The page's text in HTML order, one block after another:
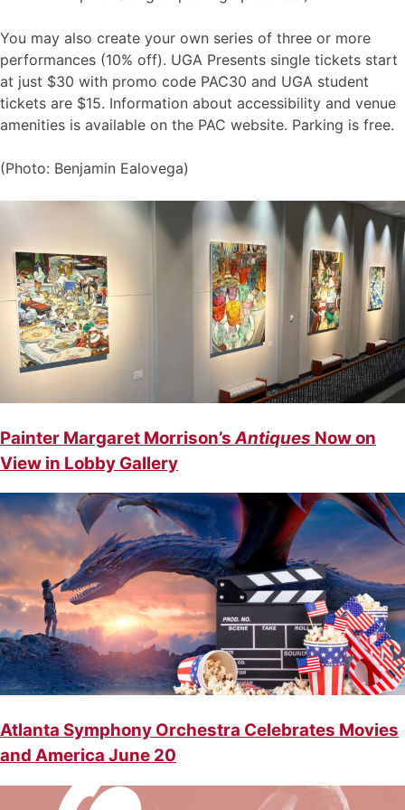
You may also create your own series of three or more
performances (10% off). UGA Presents single tickets start
at just $30 with promo code PAC30 and UGA student
tickets are $15. Information about accessibility and venue
amenities is available on the PAC website. Parking is free.
(Photo: Benjamin Ealovega)
Painter Margaret Morrison’sAntiques Now on
View in Lobby Gallery
Atlanta Symphony Orchestra Celebrates Movies
and America June 20